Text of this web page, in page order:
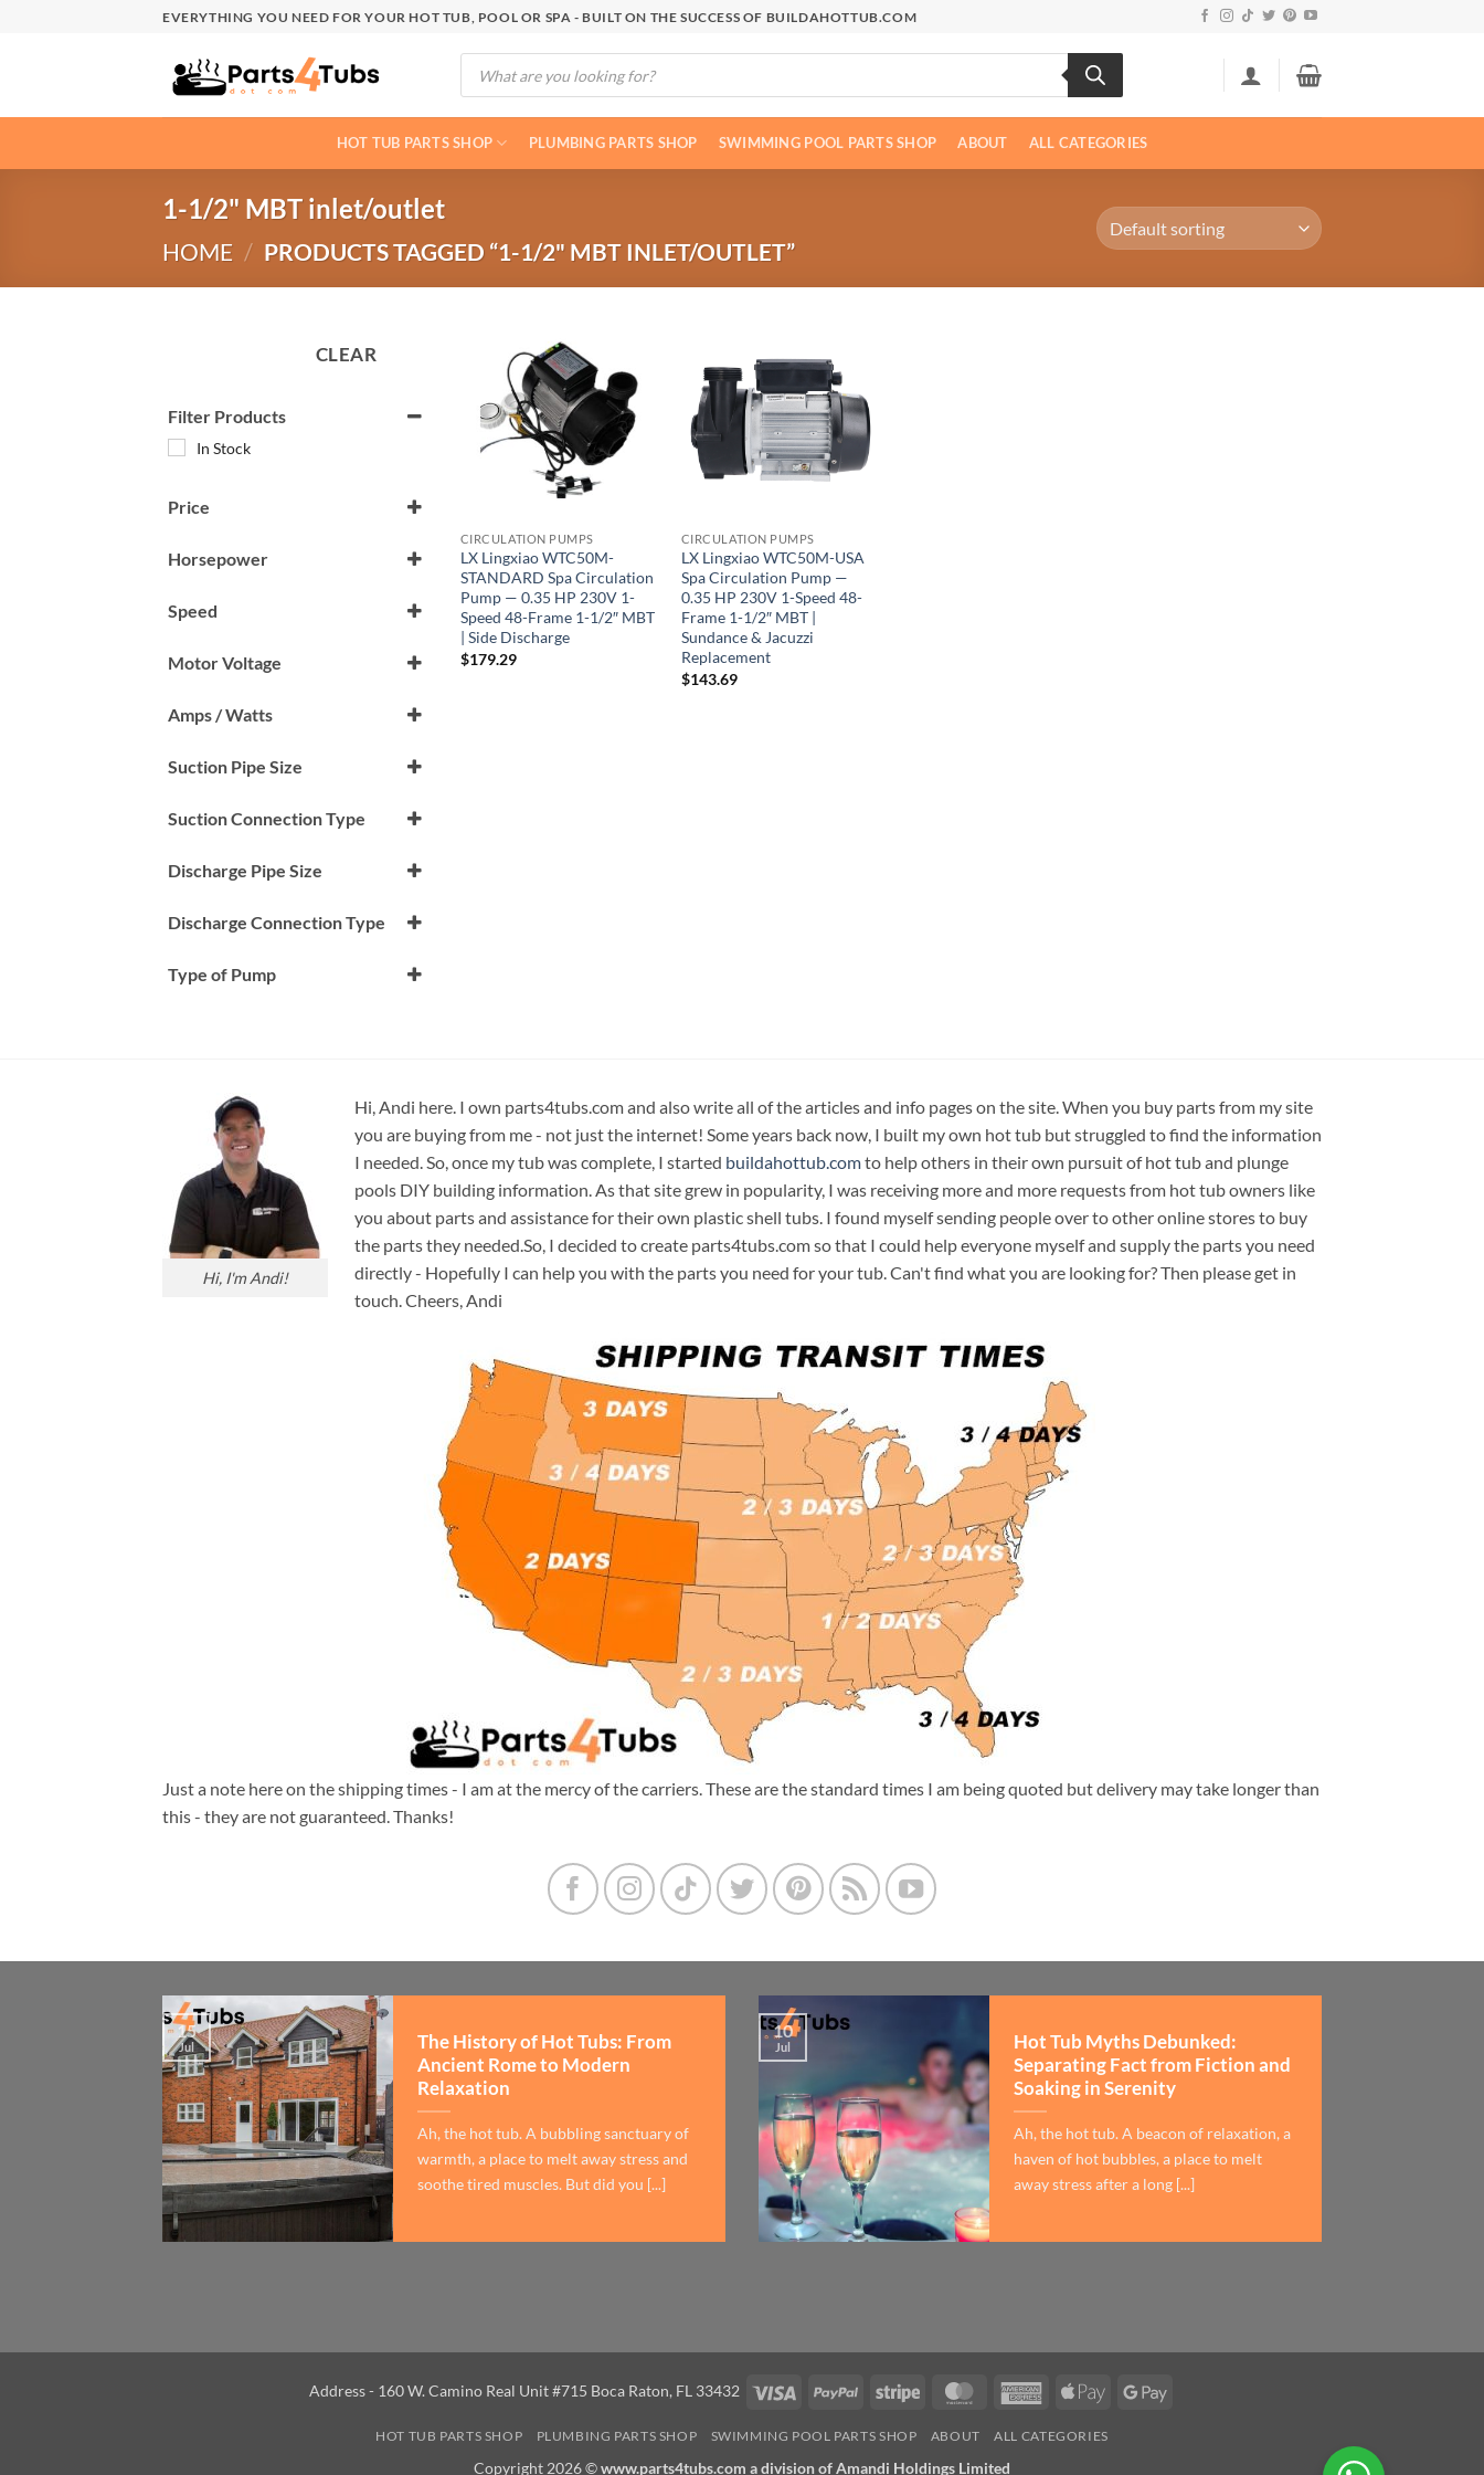
EVERYTHING YOU NEED FOR YOUR HOT TUB, POOL OR SPA - BUILT ON THE SUCCESS OF BUILDAHOTTUB.COM
Products
search
HOT TUB PARTS SHOP PLUMBING PARTS SHOP SWIMMING POOL PARTS SHOP ABOUT ALL CATEGORIES
1-1/2" MBT inlet/outlet
HOME / PRODUCTS TAGGED “1-1/2" MBT INLET/OUTLET”
CLEAR
Filter Products
In Stock
Price
Horsepower
Speed
Motor Voltage
Amps / Watts
Suction Pipe Size
Suction Connection Type
Discharge Pipe Size
Discharge Connection Type
Type of Pump
CIRCULATION PUMPS
LX Lingxiao WTC50M-
STANDARD Spa Circulation
Pump — 0.35 HP 230V 1-
Speed 48-Frame 1-1/2″ MBT
| Side Discharge
$179.29
CIRCULATION PUMPS
LX Lingxiao WTC50M-USA
Spa Circulation Pump —
0.35 HP 230V 1-Speed 48-
Frame 1-1/2″ MBT |
Sundance & Jacuzzi
Replacement
$143.69
Hi, I'm Andi!
Hi, Andi here. I own parts4tubs.com and also write all of the articles and info pages on the site. When you buy parts from my site
you are buying from me - not just the internet! Some years back now, I built my own hot tub but struggled to find the information
I needed. So, once my tub was complete, I started buildahottub.comto help others in their own pursuit of hot tub and plunge
pools DIY building information. As that site grew in popularity, I was receiving more and more requests from hot tub owners like
you about parts and assistance for their own plastic shell tubs. I found myself sending people over to other online stores to buy
the parts they needed.So, I decided to create parts4tubs.com so that I could help everyone myself and supply the parts you need
directly - Hopefully I can help you with the parts you need for your tub. Can't find what you are looking for? Then please get in
touch. Cheers, Andi
Just a note here on the shipping times - I am at the mercy of the carriers. These are the standard times I am being quoted but delivery may take longer than
this - they are not guaranteed. Thanks!
The History of Hot Tubs: From
Ancient Rome to Modern
Relaxation
Ah, the hot tub. A bubbling sanctuary of
warmth, a place to melt away stress and
soothe tired muscles. But did you [...]
15
Jul
Hot Tub Myths Debunked:
Separating Fact from Fiction and
Soaking in Serenity
Ah, the hot tub. A beacon of relaxation, a
haven of hot bubbles, a place to melt
away stress after a long [...]
10
Jul
Address - 160 W. Camino Real Unit #715 Boca Raton, FL 33432 Visa PayPal Stripe MasterCardAmericanApple
Google
HOT TUB PARTS SHOP PLUMBING PARTS SHOP SWIMMING POOL PARTS SHOP ABOUT ALL CATEGORIES
Copyright 2026 ©www.parts4tubs.com a division of Amandi Holdings Limited